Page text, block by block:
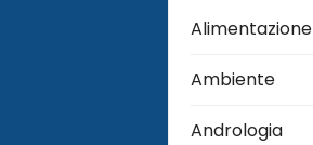
Alimentazione
Ambiente
Andrologia